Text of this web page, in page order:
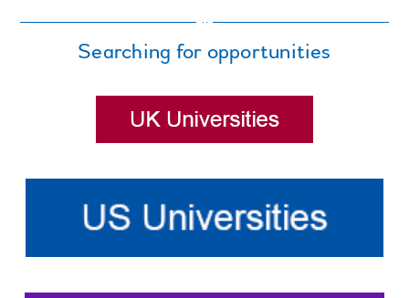
Searching for opportunities